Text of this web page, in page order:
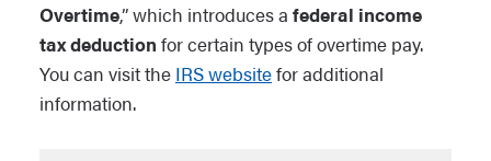
Overtime,” which introduces a federal income
tax deduction for certain types of overtime pay.
You can visit the IRS websitefor additional
information.